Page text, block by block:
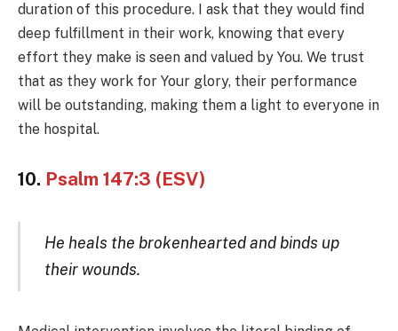
duration of this procedure. I ask that they would find
deep fulfillment in their work, knowing that every
effort they make is seen and valued by You. We trust
that as they work for Your glory, their performance
will be outstanding, making them a light to everyone in
the hospital.
10. Psalm 147:3 (ESV)
He heals the brokenhearted and binds up
their wounds.